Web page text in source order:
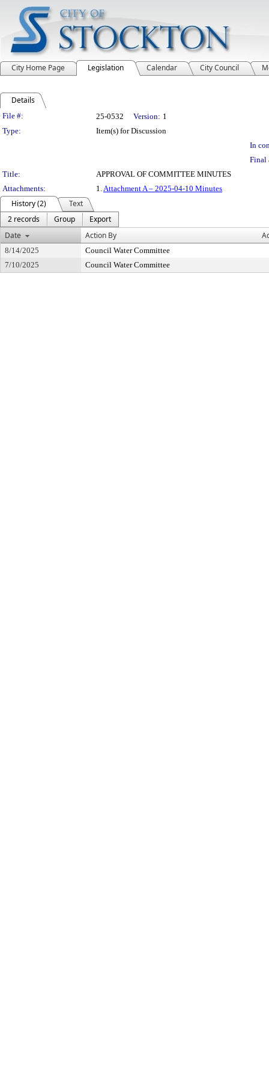
City Home Page Legislation Calendar City Council
Details
Legislation Details
File #: 25-0532 Version: 1
Type:
Item(s) for Discussion
In
Final
Title:
APPROVAL OF COMMITTEE MINUTES
Attachments:
1.Attachment A – 2025-04-10 Minutes
History (2)
Text
2 records
Group
Export
Date
Action By
8/14/2025
Council Water Committee
7/10/2025
Council Water Committee